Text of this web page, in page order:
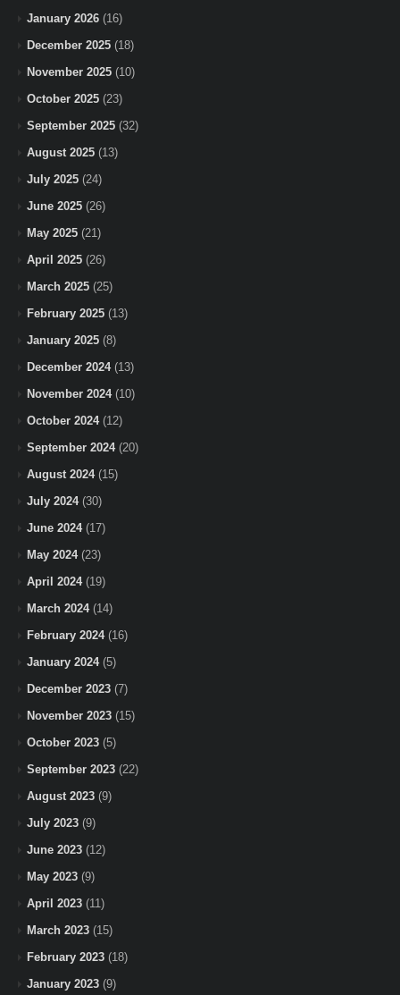
January 2026 (16)
December 2025 (18)
November 2025 (10)
October 2025 (23)
September 2025 (32)
August 2025 (13)
July 2025 (24)
June 2025 (26)
May 2025 (21)
April 2025 (26)
March 2025 (25)
February 2025 (13)
January 2025 (8)
December 2024(13)
November 2024(10)
October 2024(12)
September 2024(20)
August 2024(15)
July 2024(30)
June 2024(17)
May 2024(23)
April 2024(19)
March 2024(14)
February 2024(16)
January 2024(5)
December 2023 (7)
November 2023 (15)
October 2023 (5)
September 2023 (22)
August 2023 (9)
July 2023 (9)
June 2023 (12)
May 2023 (9)
April 2023 (11)
March 2023 (15)
February 2023 (18)
January 2023 (9)